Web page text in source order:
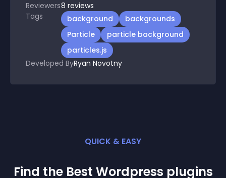
Reviewers8 reviews
Tags
background
backgrounds
Particle
particle background
particles.js
Developed ByRyan Novotny
QUICK & EASY
Find the Best Wordpress plugins